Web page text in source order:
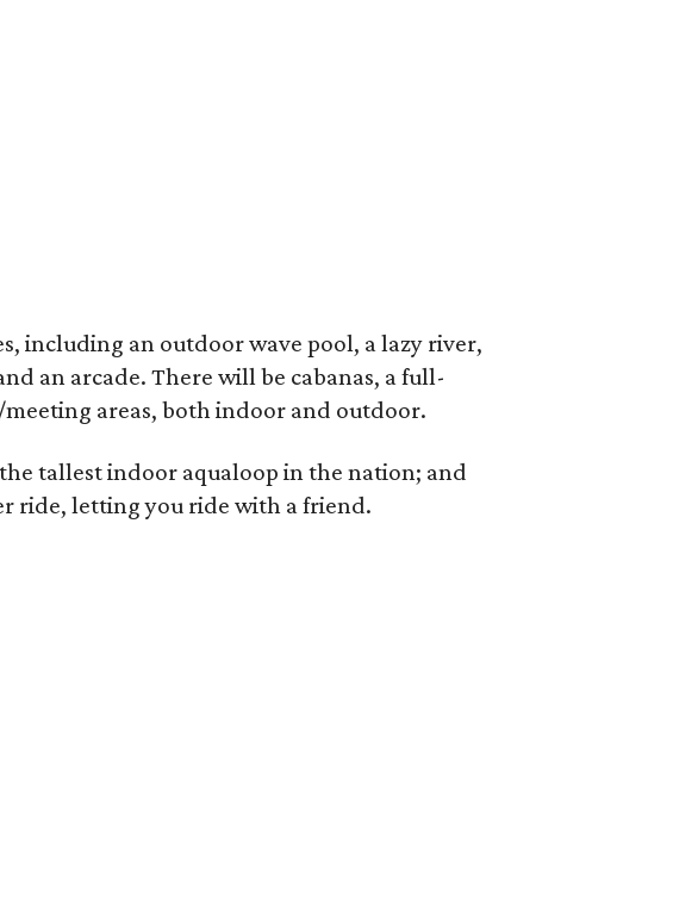
including an outdoor wave pool, a lazy river,
an arcade. There will be cabanas, a full-
areas, both indoor and outdoor.
tallest indoor aqualoop in the nation; and
ride, letting you ride with a friend.